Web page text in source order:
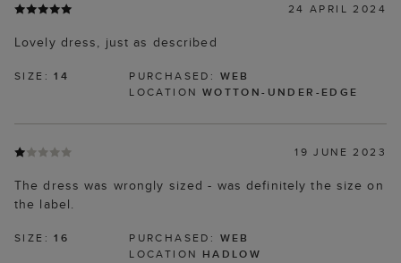
24 APRIL 2024
Lovely dress, just as described
SIZE:14 PURCHASED: WEB
LOCATION WOTTON-UNDER-EDGE
19 JUNE 2023
The dress was wrongly sized - was definitely the size on
the label.
SIZE:16 PURCHASED: WEB
LOCATION HADLOW